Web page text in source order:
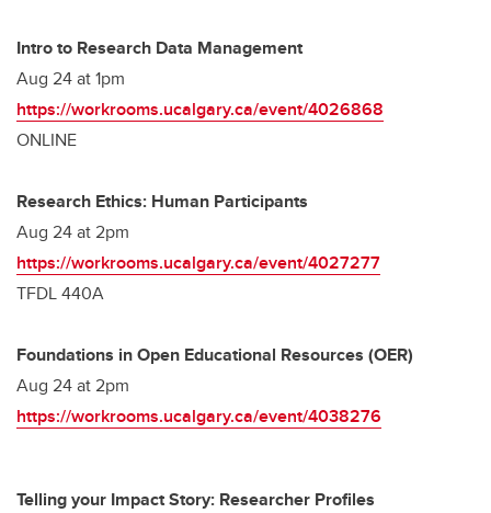
Intro to Research Data Management
Aug 24 at 1pm
https://workrooms.ucalgary.ca/event/4026868
ONLINE
Research Ethics: Human Participants
Aug 24 at 2pm
https://workrooms.ucalgary.ca/event/4027277
TFDL 440A
Foundations in Open Educational Resources (OER)
Aug 24 at 2pm
https://workrooms.ucalgary.ca/event/4038276
Telling your Impact Story: Researcher Profiles